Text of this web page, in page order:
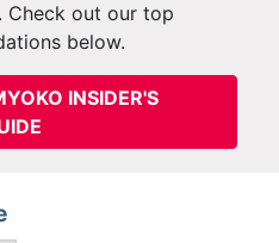
Check out our top
below.
INSIDER'S